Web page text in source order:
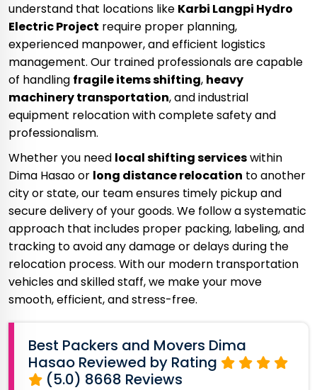
understand that locations like Karbi Langpi Hydro
Electric Project require proper planning,
experienced manpower, and efficient logistics
management. Our trained professionals are capable
of handling fragile items shifting, heavy
machinery transportation, and industrial
equipment relocation with complete safety and
professionalism.
Whether you need local shifting serviceswithin
Dima Hasao or long distance relocation to another
city or state, our team ensures timely pickup and
secure delivery of your goods. We follow a systematic
approach that includes proper packing, labeling, and
tracking to avoid any damage or delays during the
relocation process. With our modern transportation
vehicles and skilled staff, we make your move
smooth, efficient, and stress-free.
Best Packers and Movers Dima
Hasao Reviewed by Rating
(5.0) 8668 Reviews